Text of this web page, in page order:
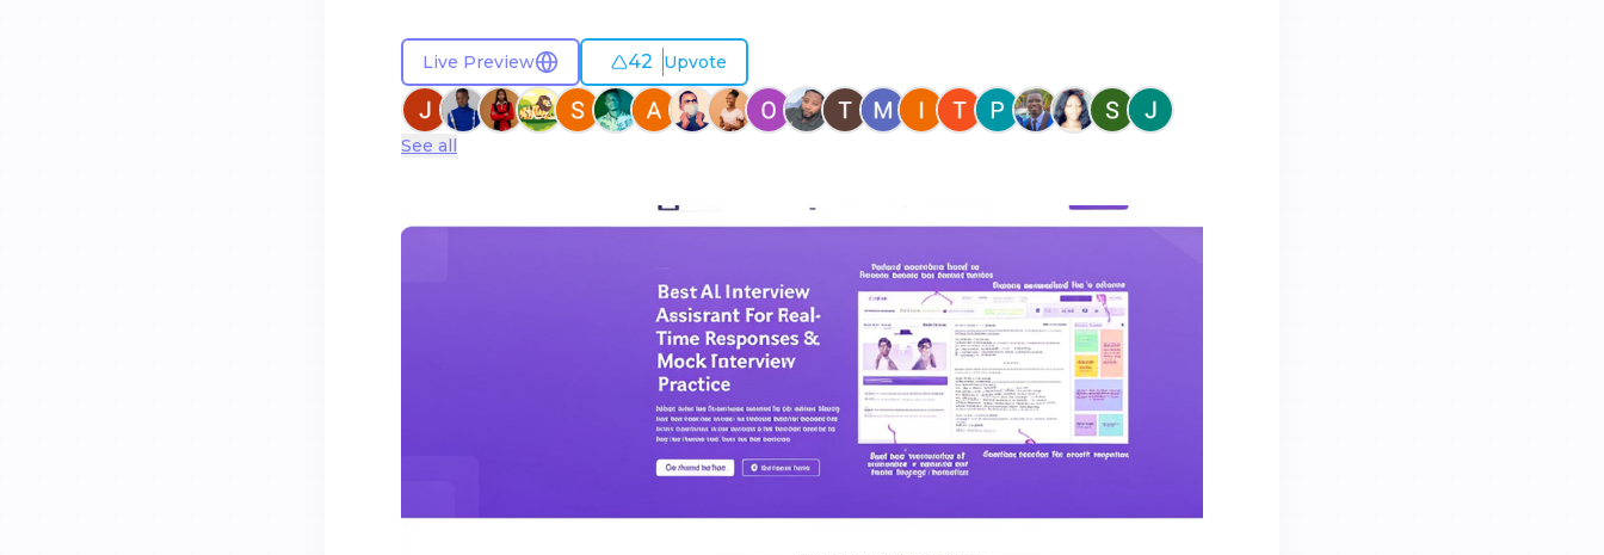
Live Preview 42 Upvote
See all